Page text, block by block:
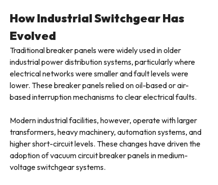
How Industrial Switchgear Has
Evolved
Traditional breaker panels were widely used in older
industrial power distribution systems, particularly where
electrical networks were smaller and fault levels were
lower. These breaker panels relied on oil-based or air-
based interruption mechanisms to clear electrical faults.
Modern industrial facilities, however, operate with larger
transformers, heavy machinery, automation systems, and
higher short-circuit levels. These changes have driven the
adoption of vacuum circuit breaker panels in medium-
voltage switchgear systems.